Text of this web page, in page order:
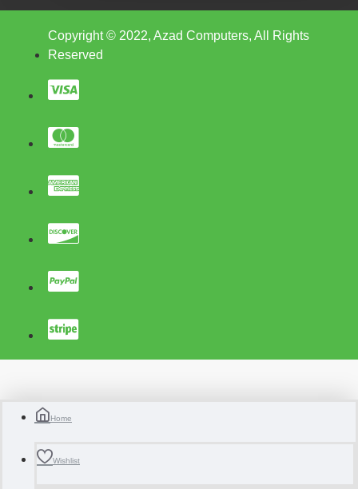
Copyright © 2022, Azad Computers, All Rights
Reserved
Home
Wishlist